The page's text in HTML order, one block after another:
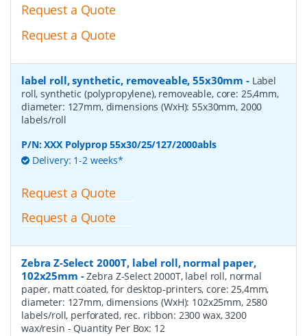
Request a Quote
Request a Quote
label roll, synthetic, removeable, 55x30mm - Label
roll, synthetic (polypropylene), removeable, core: 25,4mm,
diameter: 127mm, dimensions (WxH): 55x30mm, 2000
labels/roll
P/N:XXX Polyprop 55x30/25/127/2000abls
Delivery: 1-2 weeks*
Request a Quote
Request a Quote
Zebra Z-Select 2000T, label roll, normal paper,
102x25mm -Zebra Z-Select 2000T, label roll, normal
paper, matt coated, for desktop-printers, core: 25,4mm,
diameter: 127mm, dimensions (WxH): 102x25mm, 2580
labels/roll, perforated, rec. ribbon: 2300 wax, 3200
wax/resin - Quantity Per Box: 12